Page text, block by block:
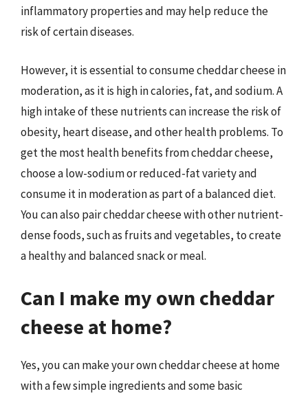
inflammatory properties and may help reduce the
risk of certain diseases.
However, it is essential to consume cheddar cheese in
moderation, as it is high in calories, fat, and sodium. A
high intake of these nutrients can increase the risk of
obesity, heart disease, and other health problems. To
get the most health benefits from cheddar cheese,
choose a low-sodium or reduced-fat variety and
consume it in moderation as part of a balanced diet.
You can also pair cheddar cheese with other nutrient-
dense foods, such as fruits and vegetables, to create
a healthy and balanced snack or meal.
Can I make my own cheddar
cheese at home?
Yes, you can make your own cheddar cheese at home
with a few simple ingredients and some basic